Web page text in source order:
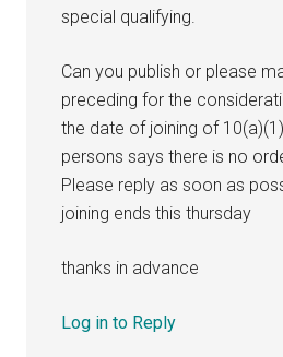
special qualifying.
Can you publish or please
preceding for the
the date of joining of
persons says there is no
Please reply as soon as
joining ends this thursday
thanks in advance
Log in to Reply